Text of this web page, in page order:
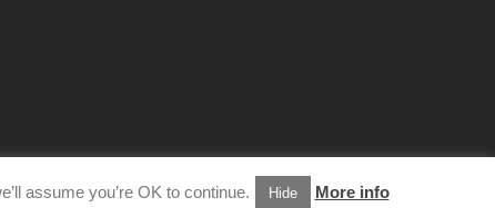
assume you’re OK to continue. Hide More info